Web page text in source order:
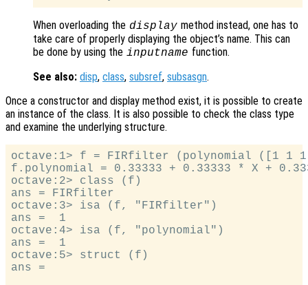
When overloading the display method instead, one has to
take care of properly displaying the object’s name. This can
be done by using the inputname function.
See also: disp, class, subsref, subsasgn.
Once a constructor and display method exist, it is possible to create
an instance of the class. It is also possible to check the class type
and examine the underlying structure.
octave:1> f = FIRfilter (polynomial ([1 1
f.polynomial = 0.33333 + 0.33333 * X +
octave:2> class (f)
ans = FIRfilter
octave:3> isa (f, "FIRfilter")
ans =  1
octave:4> isa (f, "polynomial")
ans =  1
octave:5> struct (f)
ans =